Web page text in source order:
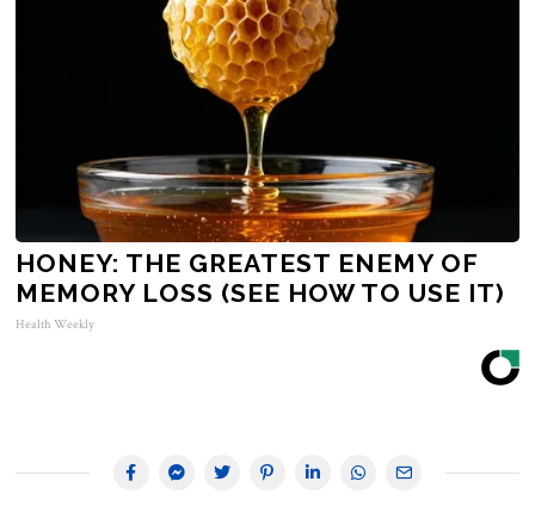
HONEY: THE GREATEST ENEMY OF
MEMORY LOSS (SEE HOW TO USE IT)
Health Weekly